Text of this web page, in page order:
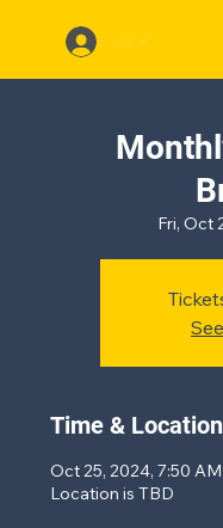
Log In
Fri, Oct
Time & Location
Oct 25, 2024, 7:50
Location is TBD